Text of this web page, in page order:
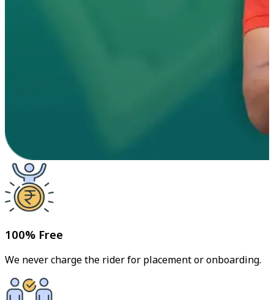
100% Free
We never charge the rider for placement or onboarding.